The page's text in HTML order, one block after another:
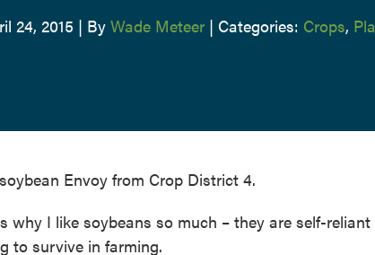
24, 2015 | By Wade Meteer | Categories: Crops,
Envoy from Crop District 4.
I like soybeans so much – they are self-reliant
to survive in farming.